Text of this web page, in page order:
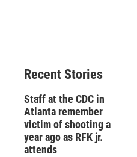
Recent Stories
Staff at the CDC in
Atlanta remember
victim of shooting a
year ago as RFK jr.
attends